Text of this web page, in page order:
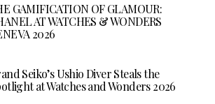
GAMIFICATION OF GLAMOUR:
AT WATCHES & WONDERS
2026
Seiko’s Ushio Diver Steals the
at Watches and Wonders 2026